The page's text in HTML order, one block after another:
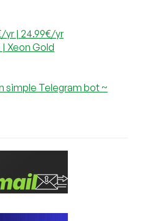
yr | 24.99€/yr
| Xeon Gold
simple Telegram bot ~